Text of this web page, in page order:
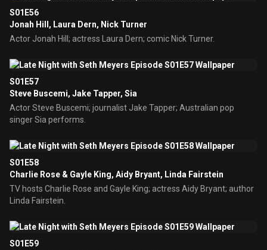
S01E56
Jonah Hill, Laura Dern, Nick Turner
Actor Jonah Hill; actress Laura Dern; comic Nick Turner.
S01E57
Steve Buscemi, Jake Tapper, Sia
Actor Steve Buscemi; journalist Jake Tapper; Australian pop
singer Sia performs.
S01E58
Charlie Rose & Gayle King, Aidy Bryant, Linda Fairstein
TV hosts Charlie Rose and Gayle King; actress Aidy Bryant; author
Linda Fairstein.
S01E59